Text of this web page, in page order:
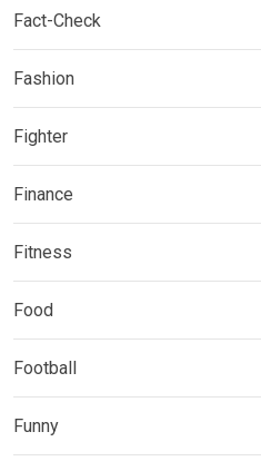
Fact-Check
Fashion
Fighter
Finance
Fitness
Food
Football
Funny